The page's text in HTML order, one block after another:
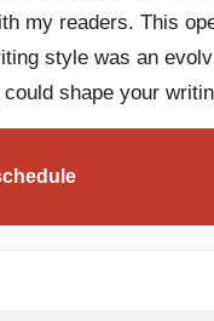
my readers. This
style was an
shape your